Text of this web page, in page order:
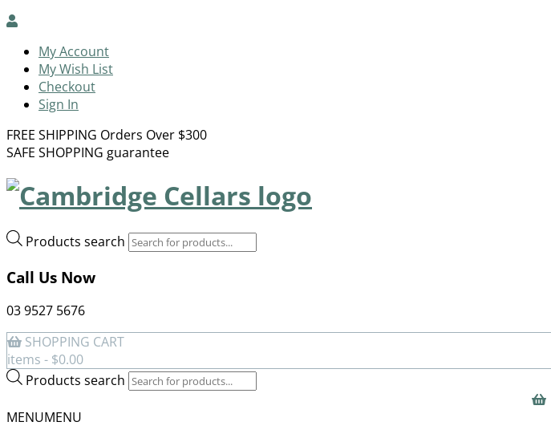
My Account
My Wish List
Checkout
Sign In
FREE SHIPPING Orders Over $300
SAFE SHOPPING guarantee
Products search
Call Us Now
03 9527 5676
SHOPPING CART
items - $0.00
Products search
MENUMENU